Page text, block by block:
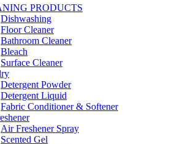
PRODUCTS
Dishwashing
Floor Cleaner
Bathroom Cleaner
Bleach
Surface Cleaner
Detergent Powder
Detergent Liquid
Fabric Conditioner & Softener
Air Freshener Spray
Scented Gel